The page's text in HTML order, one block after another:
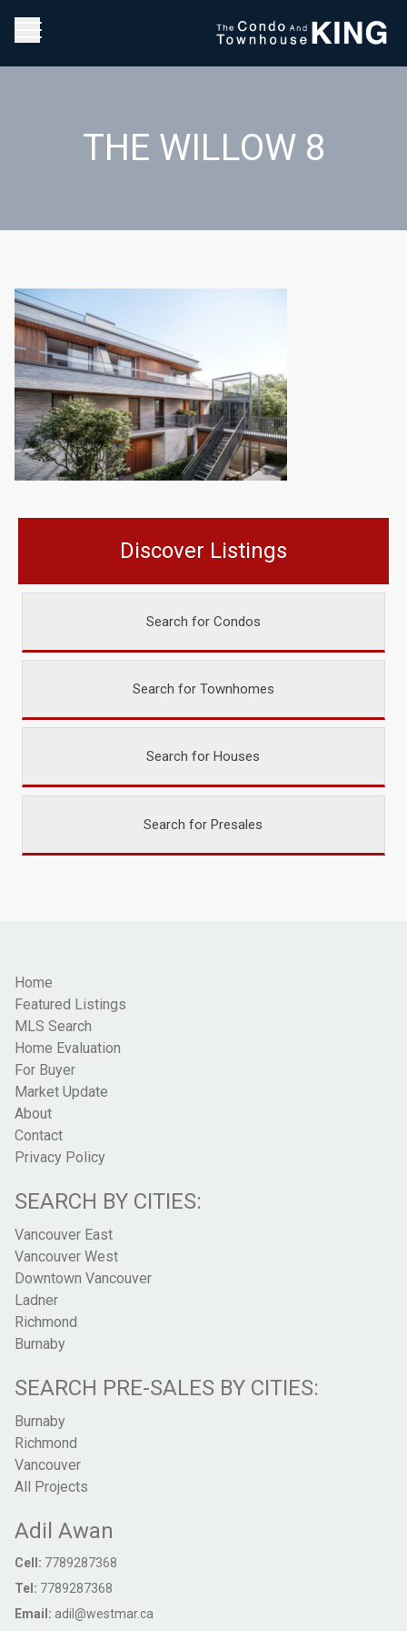
THE WILLOW 8
Discover Listings
Search for Condos
Search for Townhomes
Search for Houses
Search for Presales
Home
Featured Listings
MLS Search
Home Evaluation
For Buyer
Market Update
About
Contact
Privacy Policy
SEARCH BY CITIES:
Vancouver East
Vancouver West
Downtown Vancouver
Ladner
Richmond
Burnaby
SEARCH PRE-SALES BY CITIES:
Burnaby
Richmond
Vancouver
All Projects
Adil Awan
Cell: 7789287368
Tel: 7789287368
Email: adil@westmar.ca